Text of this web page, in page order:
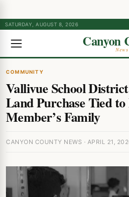
SATURDAY, AUGUST 8, 2026
CanyonNews
COMMUNITY
Vallivue School
Land Purchase Tied
Member’s Family
CANYON COUNTY NEWS · APRIL 21,